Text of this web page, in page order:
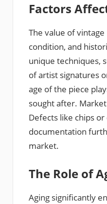
Factors
The value of
condition, and
unique techniques,
of artist signatures
age of the piece
sought after.
Defects like chips
documentation
market.
The Role of
Aging significantly